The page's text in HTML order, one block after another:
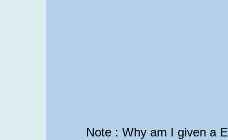
Note : Why am I given a